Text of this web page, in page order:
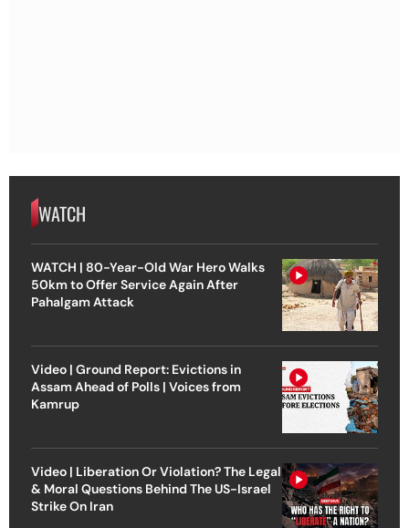
WATCH
WATCH | 80-Year-Old War Hero Walks
50km to Offer Service Again After
Pahalgam Attack
Video | Ground Report: Evictions in
Assam Ahead of Polls | Voices from
Kamrup
Video | Liberation Or Violation? The Legal
& Moral Questions Behind The US-Israel
Strike On Iran